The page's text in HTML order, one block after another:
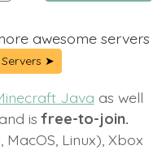
awesome servers
➤
Java as well
isfree-to-join.
MacOS, Linux), Xbox